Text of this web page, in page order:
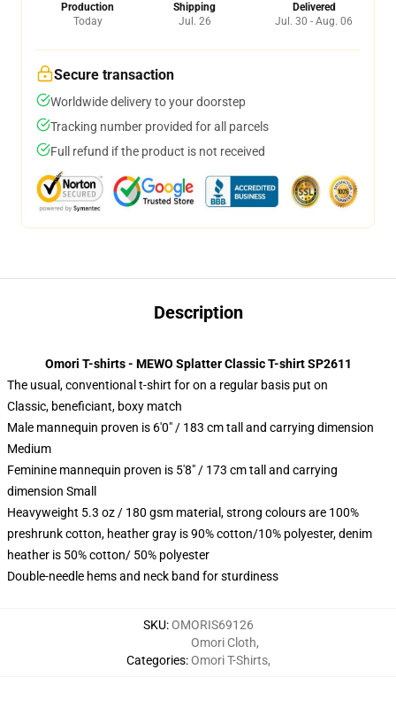
Production
Today
Shipping
Jul. 26
Delivered
Jul. 30 - Aug. 06
Secure transaction
Worldwide delivery to your doorstep
Tracking number provided for all parcels
Full refund if the product is not received
Description
Omori T-shirts - MEWO Splatter Classic T-shirt SP2611
The usual, conventional t-shirt for on a regular basis put on
Classic, beneficiant, boxy match
Male mannequin proven is 6'0" / 183 cm tall and carrying dimension
Medium
Feminine mannequin proven is 5'8" / 173 cm tall and carrying
dimension Small
Heavyweight 5.3 oz / 180 gsm material, strong colours are 100%
preshrunk cotton, heather gray is 90% cotton/10% polyester, denim
heather is 50% cotton/ 50% polyester
Double-needle hems and neck band for sturdiness
SKU:OMORIS69126
Categories:
Omori Cloth,
Omori T-Shirts,